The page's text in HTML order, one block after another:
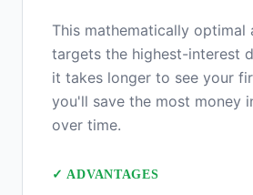
This mathematically optimal
targets the highest-interest
it takes longer to see your
you'll save the most money
over time.
✓ ADVANTAGES